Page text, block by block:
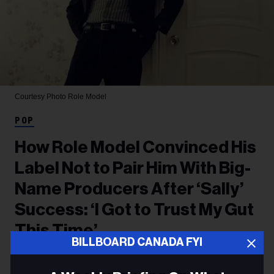
BILLBOARD CANADA FYI
Courtesy Photo Role Model
POP
How Role Model Convinced His
Label Not to Pair Him With Big-
Name Producers After ‘Sally’
Success: ‘I Got to Trust My Gut
This Time’